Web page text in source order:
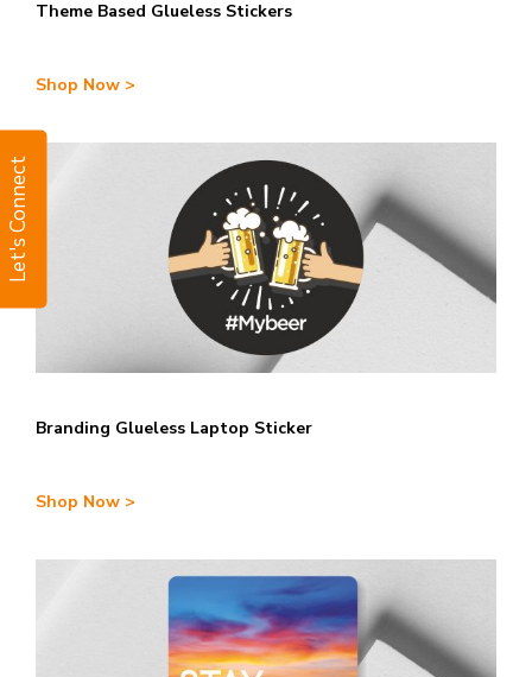
Theme Based Glueless Stickers
Shop Now >
Branding Glueless Laptop Sticker
Shop Now >
Let's Connect